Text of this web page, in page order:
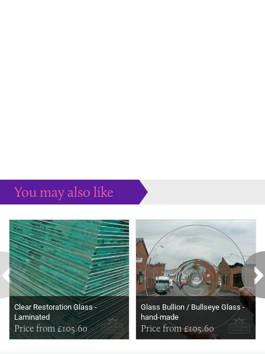
You may also like
Clear Restoration Glass -
Laminated
Price from £105.60
Glass Bullion / Bullseye Glass -
hand-made
Price from £105.60